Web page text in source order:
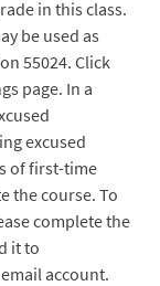
in this class.
be used as
55024. Click
page. In a
excused
of first-time
the course. To
complete the
it to
account.